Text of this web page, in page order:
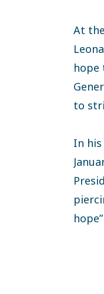
At
hope
to
In his